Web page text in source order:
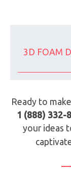
3D FOAM
Ready to
1 (888) 332-
your ideas